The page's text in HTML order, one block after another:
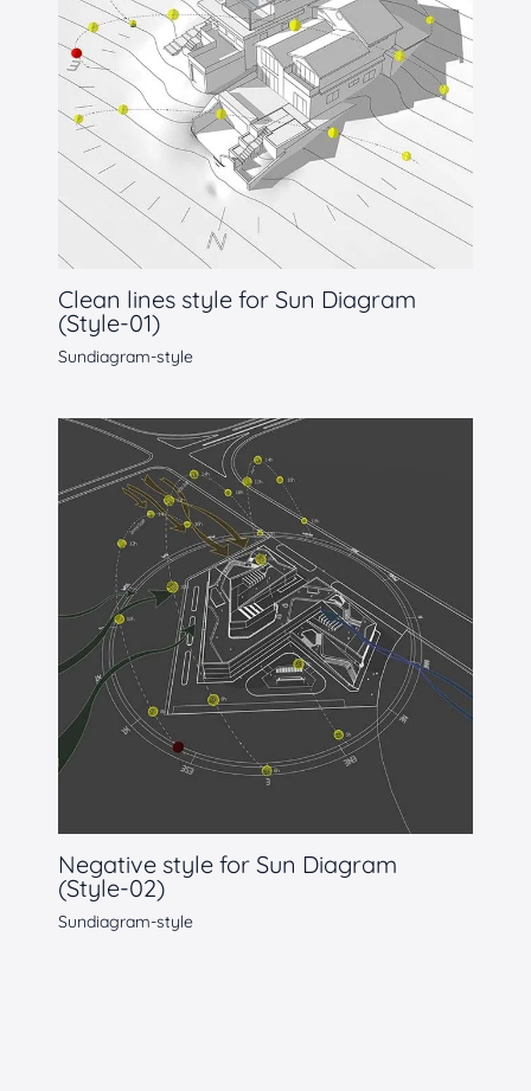
Clean lines style for Sun Diagram
(Style-01)
Sundiagram-style
Negative style for Sun Diagram
(Style-02)
Sundiagram-style